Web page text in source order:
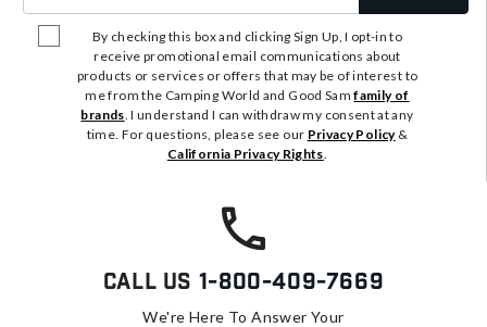
By checking this box and clicking Sign Up, I opt-in to
receive promotional email communications about
products or services or offers that may be of interest to
me from the Camping World and Good Samfamily of
brands. I understand I can withdraw my consent at any
time. For questions, please see our Privacy Policy&
California Privacy Rights.
Call Us 1-800-409-7669
We're Here To Answer Your